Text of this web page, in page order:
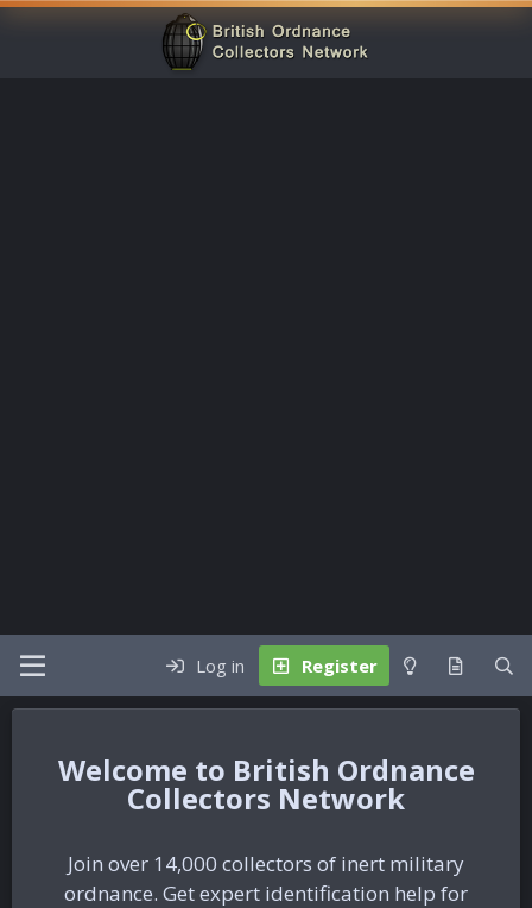
Log in Register
British Ordnance
Collectors Network
Join over 14,000 collectors of inert military
ordnance. Get expert identification help for